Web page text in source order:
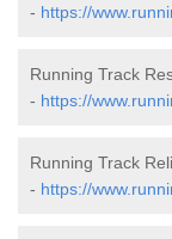
- https://
Running Track
- https://
Running Track
- https://